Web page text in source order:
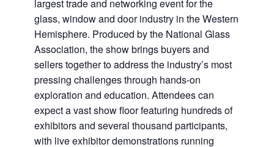
largest trade and networking event for the
glass, window and door industry in the Western
Hemisphere. Produced by the National Glass
Association, the show brings buyers and
sellers together to address the industry’s most
pressing challenges through hands-on
exploration and education. Attendees can
expect a vast show floor featuring hundreds of
exhibitors and several thousand participants,
with live exhibitor demonstrations running